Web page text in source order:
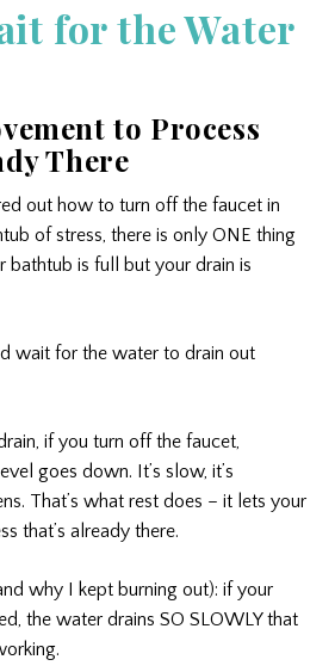
for the Water
to Process
There
out how to turn off the faucet in
of stress, there is only ONE thing
bathtub is full but your drain is
wait for the water to drain out
if you turn off the faucet,
goes down. It’s slow, it’s
That’s what rest does – it lets your
that’s already there.
why I kept burning out): if your
the water drains SO SLOWLY that